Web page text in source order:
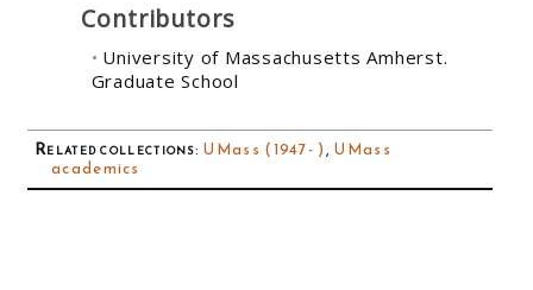
Contributors
University of Massachusetts Amherst.
Graduate School
Related collections:UMass (1947- ),UMass
academics